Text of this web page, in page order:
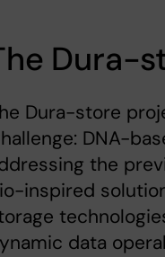
Dura-
Dura-store
DNA-
the
inspired
data